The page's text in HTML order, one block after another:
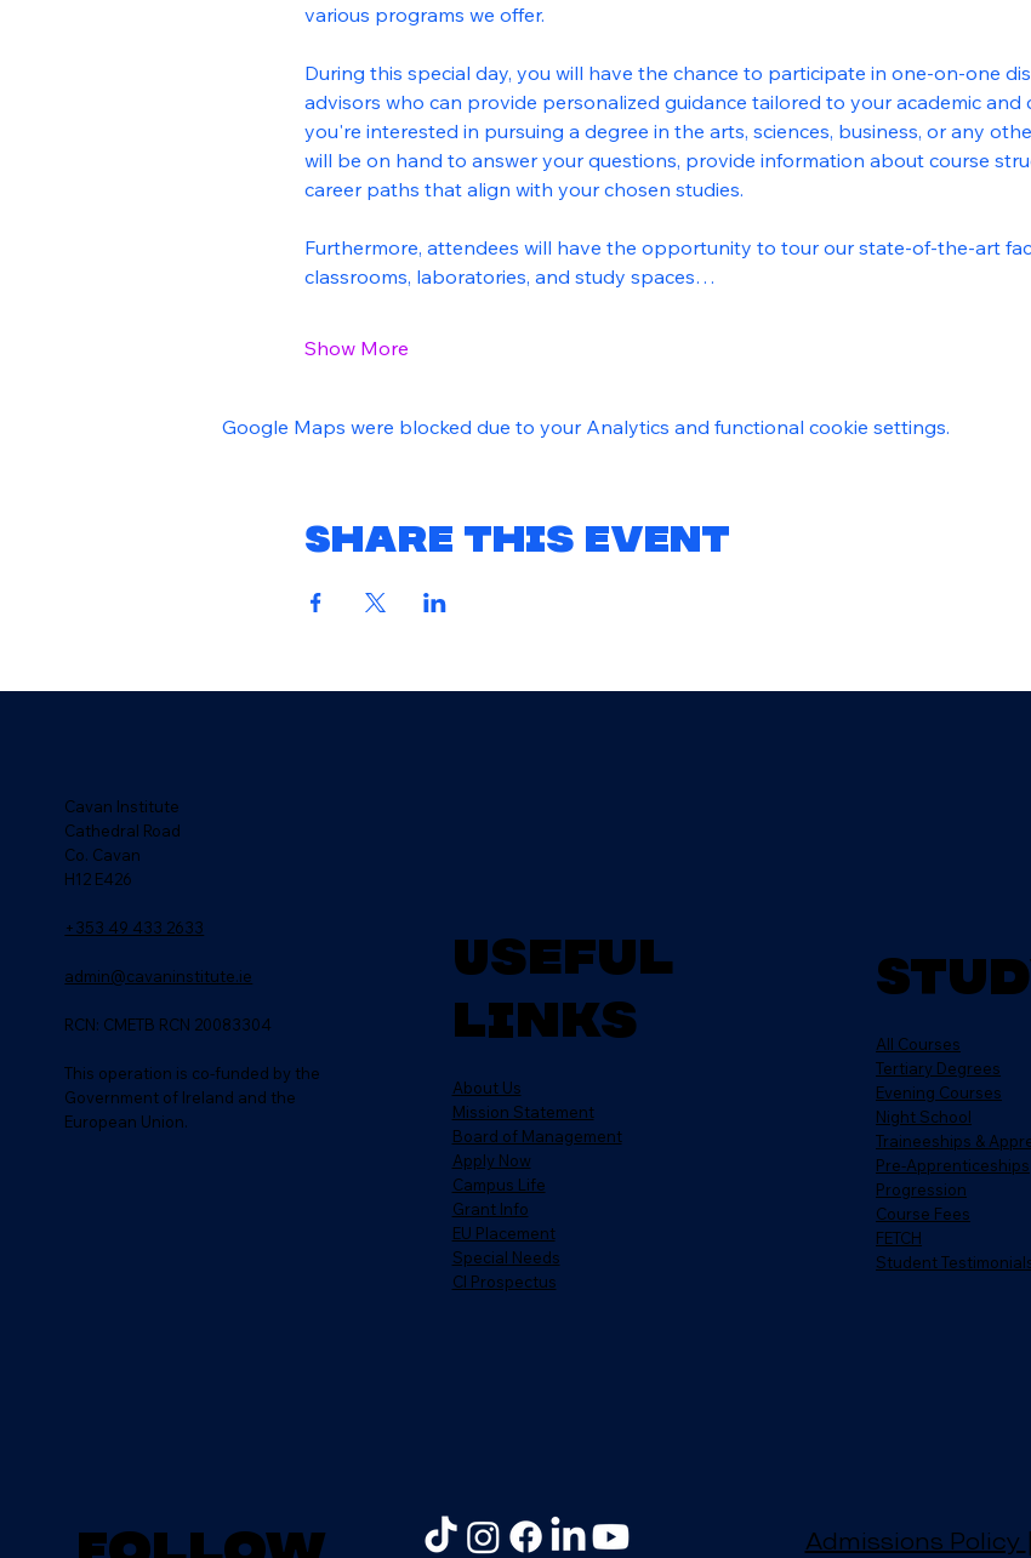
various programs we offer.
During this special day, you will have the chance to participate in one-on-one
advisors who can provide personalized guidance tailored to your academic and
you're interested in pursuing a degree in the arts, sciences, business, or any
will be on hand to answer your questions, provide information about course
career paths that align with your chosen studies.
Furthermore, attendees will have the opportunity to tour our state-of-the-art
classrooms, laboratories, and study spaces…
Show More
Google Maps were blocked due to your Analytics and functional cookie settings.
Share this event
Cavan Institute
Cathedral Road
Co. Cavan
H12 E426
+353 49 433 2633
admin@cavaninstitute.ie
RCN: CMETB RCN 20083304
This operation is co-funded by the
Government of Ireland and the
European Union.
Useful
Links
About Us
Mission Statement
Board of Management
Apply Now
Campus Life
Grant Info
EU Placement
Special Needs
CI Prospectus
All Courses
Tertiary Degrees
Evening Courses
Night School
Traineeships &
Pre-Apprenticeships
Progression
Course Fees
FETCH
Student
Admissions Policy |